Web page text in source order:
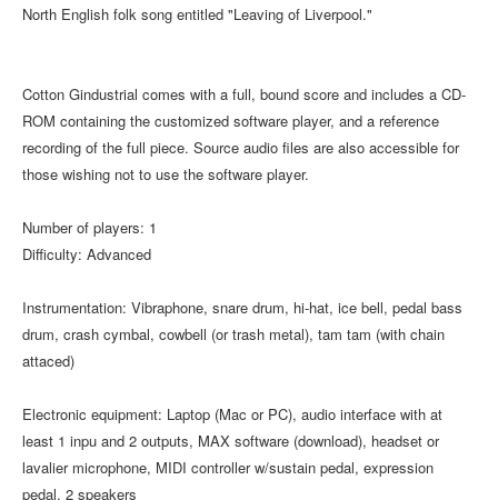
North English folk song entitled "Leaving of Liverpool."
Cotton Gindustrial comes with a full, bound score and includes a CD-
ROM containing the customized software player, and a reference
recording of the full piece. Source audio files are also accessible for
those wishing not to use the software player.
Number of players: 1
Difficulty: Advanced
Instrumentation: Vibraphone, snare drum, hi-hat, ice bell, pedal bass
drum, crash cymbal, cowbell (or trash metal), tam tam (with chain
attaced)
Electronic equipment: Laptop (Mac or PC), audio interface with at
least 1 inpu and 2 outputs, MAX software (download), headset or
lavalier microphone, MIDI controller w/sustain pedal, expression
pedal, 2 speakers